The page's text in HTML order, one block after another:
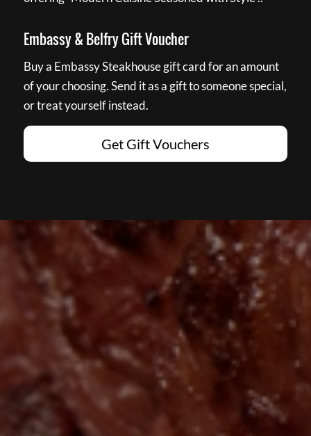
Embassy & Belfry Gift Voucher
Buy a Embassy Steakhouse gift card for an amount
of your choosing. Send it as a gift to someone special,
or treat yourself instead.
Get Gift Vouchers